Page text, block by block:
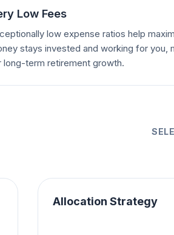
Low Fees
low expense ratios help
stays invested and working for you,
long-term retirement growth.
Allocation Strategy